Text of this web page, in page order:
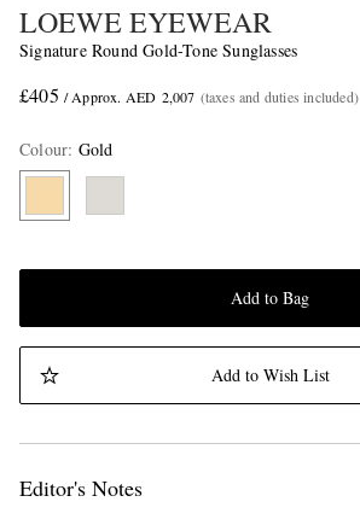
LOEWE EYEWEAR
Signature Round Gold-Tone Sunglasses
£405 / Approx. AED 2,007 (taxes and duties included)
Colour: Gold
Add to Bag
Add to Wish List
Editor's Notes